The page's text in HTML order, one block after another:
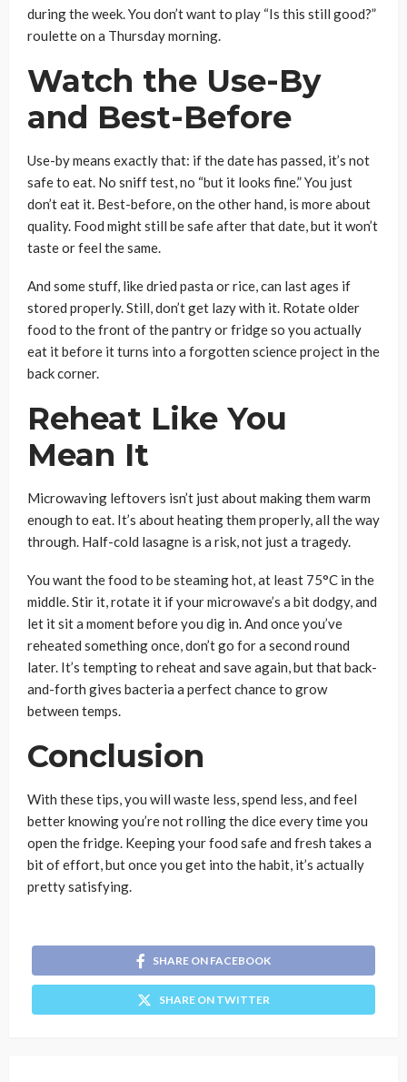
during the week. You don’t want to play “Is this still good?”
roulette on a Thursday morning.
Watch the Use-By
and Best-Before
Use-by means exactly that: if the date has passed, it’s not
safe to eat. No sniff test, no “but it looks fine.” You just
don’t eat it. Best-before, on the other hand, is more about
quality. Food might still be safe after that date, but it won’t
taste or feel the same.
And some stuff, like dried pasta or rice, can last ages if
stored properly. Still, don’t get lazy with it. Rotate older
food to the front of the pantry or fridge so you actually
eat it before it turns into a forgotten science project in the
back corner.
Reheat Like You
Mean It
Microwaving leftovers isn’t just about making them warm
enough to eat. It’s about heating them properly, all the way
through. Half-cold lasagne is a risk, not just a tragedy.
You want the food to be steaming hot, at least 75°C in the
middle. Stir it, rotate it if your microwave’s a bit dodgy, and
let it sit a moment before you dig in. And once you’ve
reheated something once, don’t go for a second round
later. It’s tempting to reheat and save again, but that back-
and-forth gives bacteria a perfect chance to grow
between temps.
Conclusion
With these tips, you will waste less, spend less, and feel
better knowing you’re not rolling the dice every time you
open the fridge. Keeping your food safe and fresh takes a
bit of effort, but once you get into the habit, it’s actually
pretty satisfying.
SHARE ON FACEBOOK
SHARE ON TWITTER